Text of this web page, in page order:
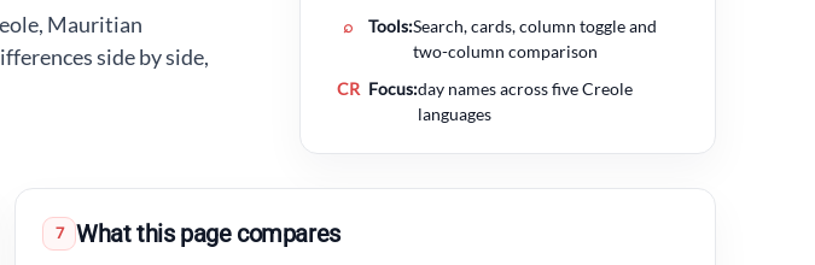
Mauritian
side by side,
⌕
Tools:Search, cards, column toggle and
two-column comparison
CR Focus:day names across five Creole
languages
7 What this page compares